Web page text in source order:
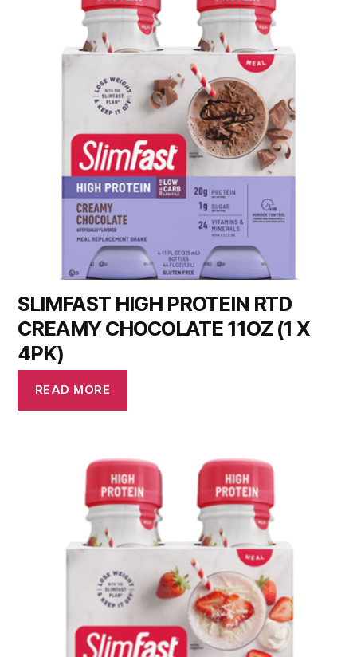
SLIMFAST HIGH PROTEIN RTD
CREAMY CHOCOLATE 11OZ (1 X
4PK)
READ MORE